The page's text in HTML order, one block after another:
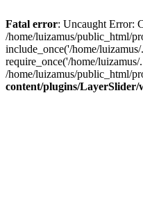
Fatal error: Uncaught Error:
/home/luizamus/public_html/
include_once('/home/
require_once('/home/
/home/luizamus/public_html/
content/plugins/LayerSlider/